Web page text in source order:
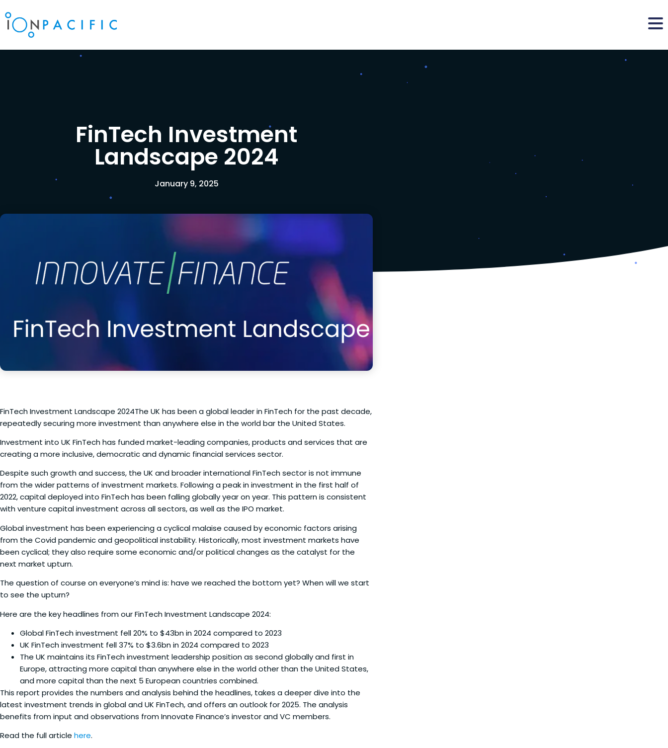
FinTech Investment
Landscape 2024
January 9, 2025
FinTech Investment Landscape 2024The UK has been a global leader in FinTech for the past decade,
repeatedly securing more investment than anywhere else in the world bar the United States.
Investment into UK FinTech has funded market-leading companies, products and services that are
creating a more inclusive, democratic and dynamic financial services sector.
Despite such growth and success, the UK and broader international FinTech sector is not immune
from the wider patterns of investment markets. Following a peak in investment in the first half of
2022, capital deployed into FinTech has been falling globally year on year. This pattern is consistent
with venture capital investment across all sectors, as well as the IPO market.
Global investment has been experiencing a cyclical malaise caused by economic factors arising
from the Covid pandemic and geopolitical instability. Historically, most investment markets have
been cyclical; they also require some economic and/or political changes as the catalyst for the
next market upturn.
The question of course on everyone’s mind is: have we reached the bottom yet? When will we start
to see the upturn?
Here are the key headlines from our FinTech Investment Landscape 2024:
Global FinTech investment fell 20% to $43bn in 2024 compared to 2023
UK FinTech investment fell 37% to $3.6bn in 2024 compared to 2023
The UK maintains its FinTech investment leadership position as second globally and first in
Europe, attracting more capital than anywhere else in the world other than the United States,
and more capital than the next 5 European countries combined.
This report provides the numbers and analysis behind the headlines, takes a deeper dive into the
latest investment trends in global and UK FinTech, and offers an outlook for 2025. The analysis
benefits from input and observations from Innovate Finance’s investor and VC members.
Read the full article here.